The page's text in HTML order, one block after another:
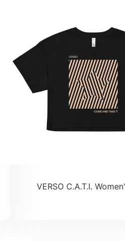
VERSO C.A.T.I.